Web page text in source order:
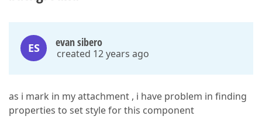
ES evan sibero
created 12 years ago
as i mark in my attachment , i have problem in finding
properties to set style for this component